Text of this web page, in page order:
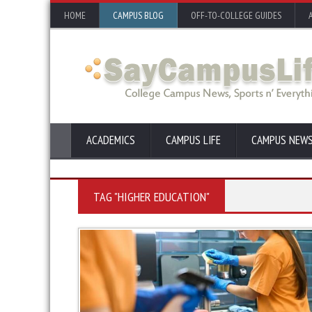
HOME CAMPUS BLOG OFF-TO-COLLEGE GUIDES
ACADEMICS CAMPUS LIFE CAMPUS
TAG "HIGHER EDUCATION"